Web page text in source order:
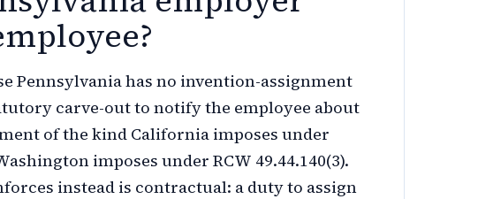
Pennsylvania has no invention-assignment
carve-out to notify the employee about
of the kind California imposes under
imposes under RCW 49.44.140(3).
instead is contractual: a duty to assign